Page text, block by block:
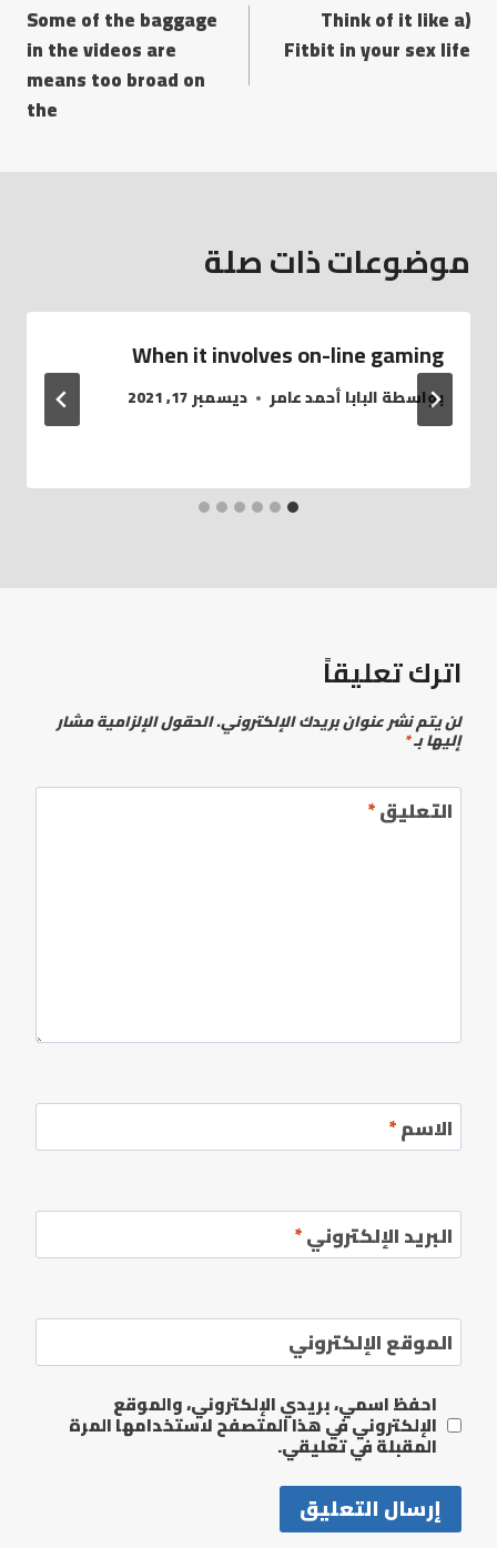
(Think of it like a
Fitbit in your sex life
Some of the baggage
in the videos are
means too broad on
the
موضوعات ذات صلة
When it involves on-line gaming
بواسطةالبابا أحمد عامر ديسمبر 17, 2021
اترك تعليقاً
لن يتم نشر عنوان بريدك الإلكتروني.الحقول الإلزامية مشار
إليها بـ*
التعليق*
الاسم*
البريد الإلكتروني*
الموقع الإلكتروني
احفظ اسمي، بريدي الإلكتروني، والموقع
الإلكتروني في هذا المتصفح لاستخدامها المرة
المقبلة في تعليقي.